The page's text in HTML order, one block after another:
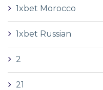
1xbet Morocco
1xbet Russian
2
21